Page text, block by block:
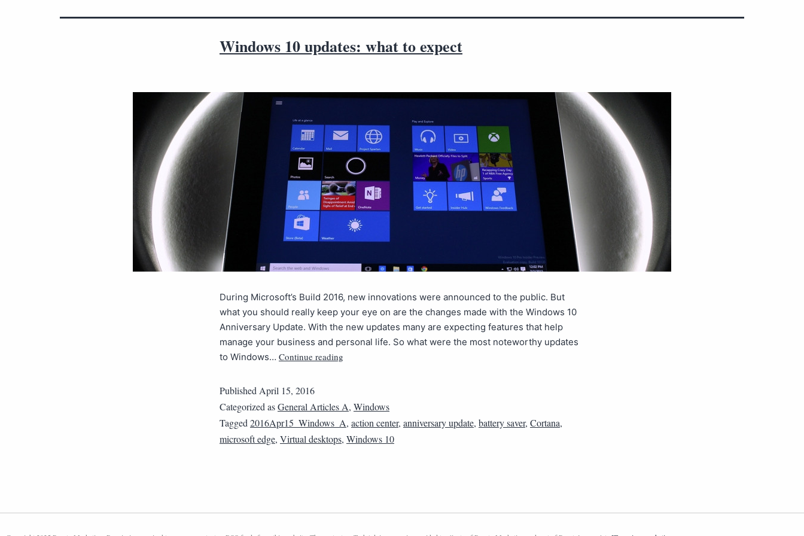
Windows 10 updates: what to expect
During Microsoft’s Build 2016, new innovations were announced to the public. But
what you should really keep your eye on are the changes made with the Windows 10
Anniversary Update. With the new updates many are expecting features that help
manage your business and personal life. So what were the most noteworthy updates
to Windows… Continue reading
Published April 15, 2016
Categorized asGeneral Articles A, Windows
Tagged 2016Apr15_Windows_A, action center, anniversary update, battery saver, Cortana,
microsoft edge, Virtual desktops, Windows 10